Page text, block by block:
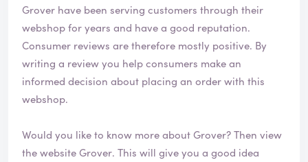
Grover have been serving customers through their
webshop for years and have a good reputation.
Consumer reviews are therefore mostly positive. By
writing a review you help consumers make an
informed decision about placing an order with this
webshop.
Would you like to know more about Grover? Then view
the websiteGrover. This will give you a good idea